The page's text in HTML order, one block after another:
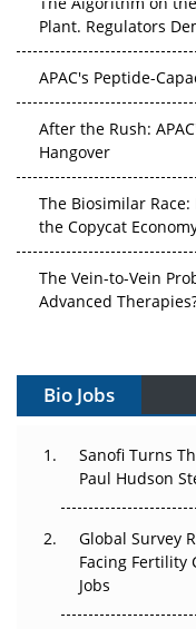
Plant. Regulators
APAC's Peptide-
After the Rush:
Hangover
The Biosimilar
the Copycat
The Vein-to-Vein
Advanced
Can APAC Build
The Great
Changed Everything
Beyond the Trial:
Regulatory Trust in
Bio Jobs
Sanofi Turns
Paul Hudson
Global Survey
Facing Fertility
Jobs